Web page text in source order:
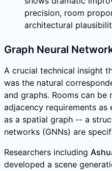
precision, room
architectural
Graph Neural
A crucial technical insight
was the natural
and graphs. Rooms can be
adjacency requirements as
as a spatial graph -- a
networks (GNNs) are
Researchers including
developed a scene